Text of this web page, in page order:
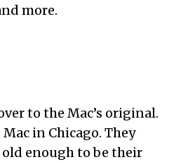
more.
to the Mac’s original.
in Chicago. They
enough to be their